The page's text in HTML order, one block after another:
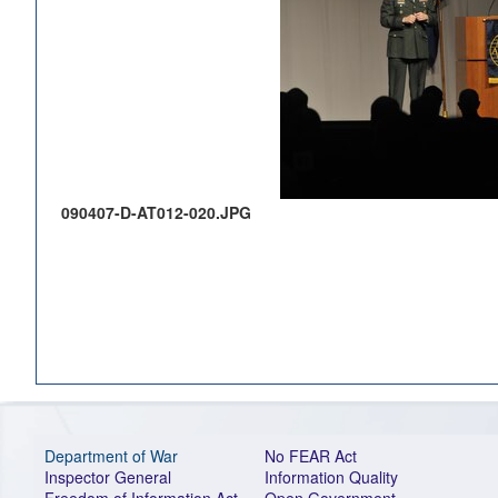
090407-D-AT012-020.JPG
Department of War
Inspector General
No FEAR Act
Information Quality